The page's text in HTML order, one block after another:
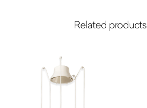
Related products